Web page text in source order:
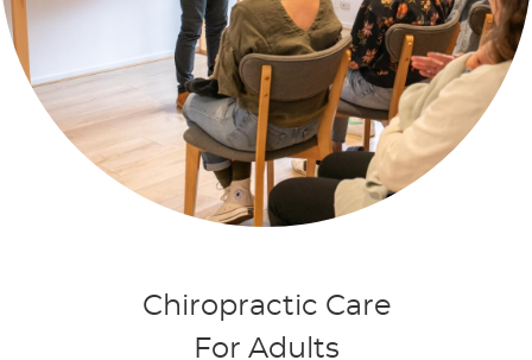
Chiropractic Care
For Adults